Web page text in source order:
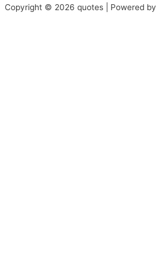
Copyright © 2026 quotes | Powered by